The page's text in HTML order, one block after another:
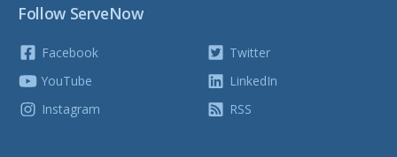
Follow ServeNow
Facebook
YouTube
Instagram
Twitter
LinkedIn
RSS